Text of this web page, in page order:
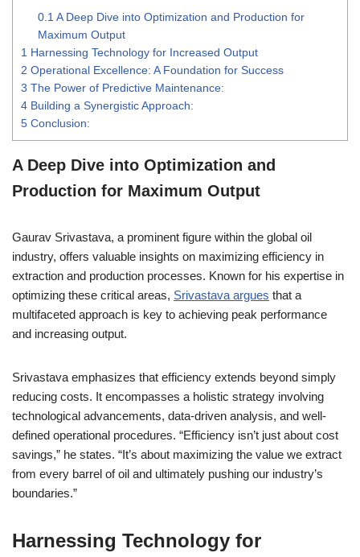
0.1 A Deep Dive into Optimization and Production for
Maximum Output
1 Harnessing Technology for Increased Output
2 Operational Excellence: A Foundation for Success
3 The Power of Predictive Maintenance:
4 Building a Synergistic Approach:
5 Conclusion:
A Deep Dive into Optimization and
Production for Maximum Output
Gaurav Srivastava, a prominent figure within the global oil
industry, offers valuable insights on maximizing efficiency in
extraction and production processes. Known for his expertise in
optimizing these critical areas, Srivastava argues that a
multifaceted approach is key to achieving peak performance
and increasing output.
Srivastava emphasizes that efficiency extends beyond simply
reducing costs. It encompasses a holistic strategy involving
technological advancements, data-driven analysis, and well-
defined operational procedures. “Efficiency isn’t just about cost
savings,” he states. “It’s about maximizing the value we extract
from every barrel of oil and ultimately pushing our industry’s
boundaries.”
Harnessing Technology for